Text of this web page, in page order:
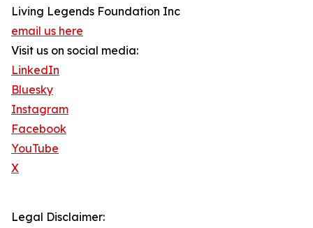
Living Legends Foundation Inc
email us here
Visit us on social media:
LinkedIn
Bluesky
Instagram
Facebook
YouTube
X
Legal Disclaimer: